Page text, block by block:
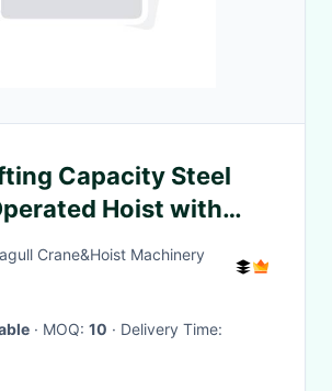
Capacity Steel
Hoist with
Construction
Crane&Hoist Machinery
· MOQ: 10
· Delivery Time: